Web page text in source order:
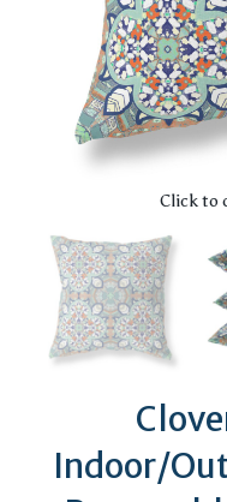
Click to
Indoor/